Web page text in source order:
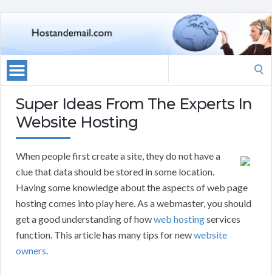
Super Ideas From The Experts In
Website Hosting
When people first create a site, they do not have a
clue that data should be stored in some location.
Having some knowledge about the aspects of web page
hosting comes into play here. As a webmaster, you should
get a good understanding of howweb hostingservices
function. This article has many tips for newwebsite
owners.